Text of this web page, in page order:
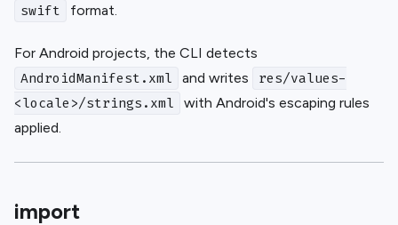
swift format.
For Android projects, the CLI detects
AndroidManifest.xml and writes
res/values-
<locale>/strings.xml
with Android's escaping rules
applied.
import